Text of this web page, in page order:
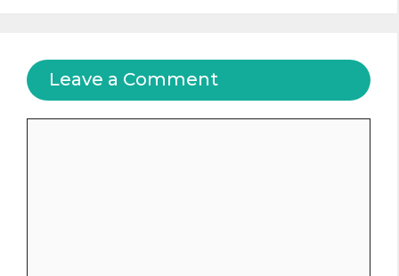
Leave a Comment